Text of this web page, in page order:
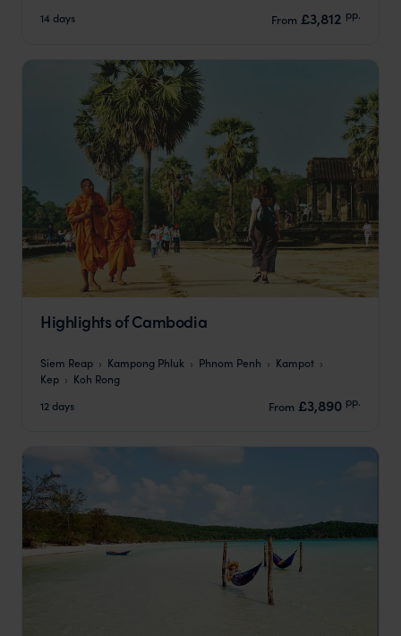
14 days
From £3,812 pp.
Highlights of Cambodia
Siem Reap Kampong Phluk Phnom Penh
Kampot
Kep
Koh Rong
12 days
From £3,890 pp.